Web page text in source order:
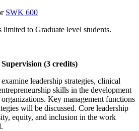
SWK 600
limited to Graduate level students.
(3 credits)
leadership strategies, clinical
skills in the development
Key management functions
will be discussed. Core leadership
equity, and inclusion in the work